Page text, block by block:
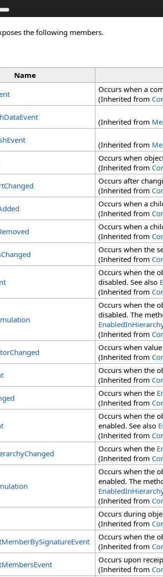
the following members.
Name
Occurs when a
(Inherited from
(Inherited from
(Inherited from
Occurs when
(Inherited from
Occurs after
(Inherited from
Occurs when a
(Inherited from
Occurs when a
(Inherited from
Occurs when the
(Inherited from
Occurs when the
disabled. See also
(Inherited from
Occurs when the
disabled. The
(Inherited from
Occurs when
(Inherited from
Occurs when the
(Inherited from
Occurs when the
(Inherited from
Occurs when the
enabled. See also
(Inherited from
Occurs when the
(Inherited from
Occurs when the
enabled. The
(Inherited from
Occurs during
(Inherited from
Occurs when the
(Inherited from
Occurs upon
(Inherited from